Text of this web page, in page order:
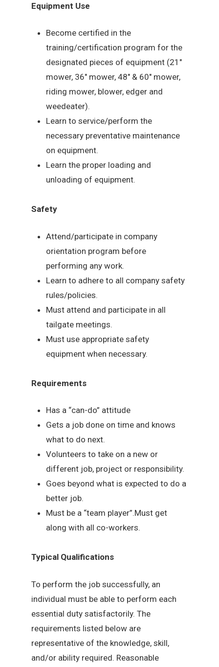
Equipment Use
Become certified in the
training/certification program for the
designated pieces of equipment (21″
mower, 36″ mower, 48″ & 60″ mower,
riding mower, blower, edger and
weedeater).
Learn to service/perform the
necessary preventative maintenance
on equipment.
Learn the proper loading and
unloading of equipment.
Safety
Attend/participate in company
orientation program before
performing any work.
Learn to adhere to all company safety
rules/policies.
Must attend and participate in all
tailgate meetings.
Must use appropriate safety
equipment when necessary.
Requirements
Has a “can-do” attitude
Gets a job done on time and knows
what to do next.
Volunteers to take on a new or
different job, project or responsibility.
Goes beyond what is expected to do a
better job.
Must be a “team player”.Must get
along with all co-workers.
Typical Qualifications
To perform the job successfully, an
individual must be able to perform each
essential duty satisfactorily. The
requirements listed below are
representative of the knowledge, skill,
and/or ability required. Reasonable